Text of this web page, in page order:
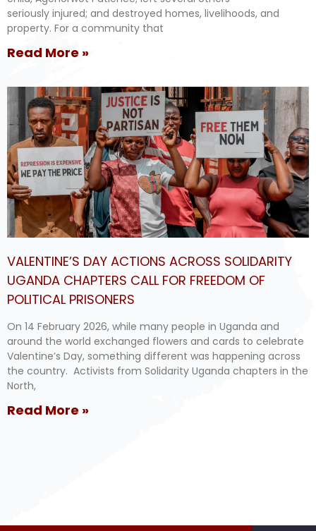
seriously injured; and destroyed homes, livelihoods, and
property. For a community that
Read More »
VALENTINE’S DAY ACTIONS ACROSS SOLIDARITY
UGANDA CHAPTERS CALL FOR FREEDOM OF
POLITICAL PRISONERS
On 14 February 2026, while many people in Uganda and
around the world exchanged flowers and cards to celebrate
Valentine’s Day, something different was happening across
the country. Activists from Solidarity Uganda chapters in the
North,
Read More »